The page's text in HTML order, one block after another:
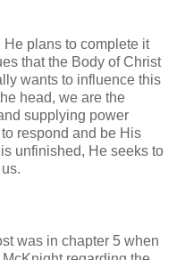
plans to complete it
that the Body of Christ
wants to influence this
head, we are the
supplying power
respond and be His
unfinished, He seeks to
was in chapter 5 when